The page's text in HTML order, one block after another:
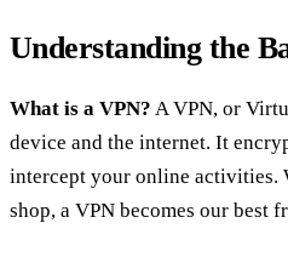
Understanding the
What is a VPN? A VPN, or
device and the internet. It
intercept your online activities.
shop, a VPN becomes our best